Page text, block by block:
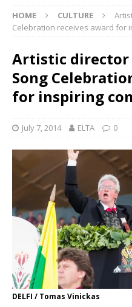
HOME CULTURE
Celebration receives award for
Artistic
Song
for inspiring
July 7, 2014 ELTA 0
DELFI / Tomas Vinickas